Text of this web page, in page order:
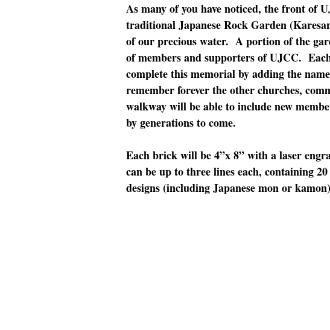
As many of you have noticed, the front of
traditional Japanese Rock Garden
of our precious water. A portion of the
of members and supporters of UJCC.
complete this memorial by adding the
remember forever the other churches,
walkway will be able to include new
by generations to come.
Each brick will be 4”x 8” with a laser
can be up to three lines each, containing
designs (including Japanese mon or